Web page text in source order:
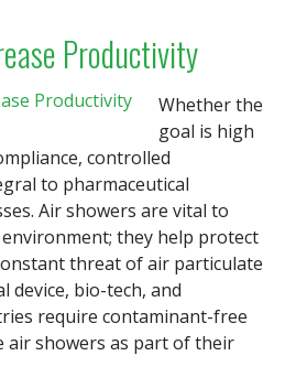
Productivity
Whether the
goal is high
controlled
to pharmaceutical
Air showers are vital to
they help protect
threat of air particulate
device, bio-tech, and
require contaminant-free
air showers as part of their